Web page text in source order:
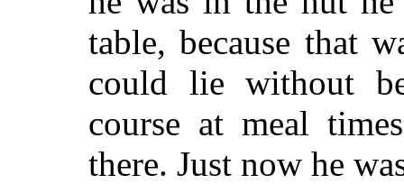
table, because that
could lie without
course at meal
there. Just now he